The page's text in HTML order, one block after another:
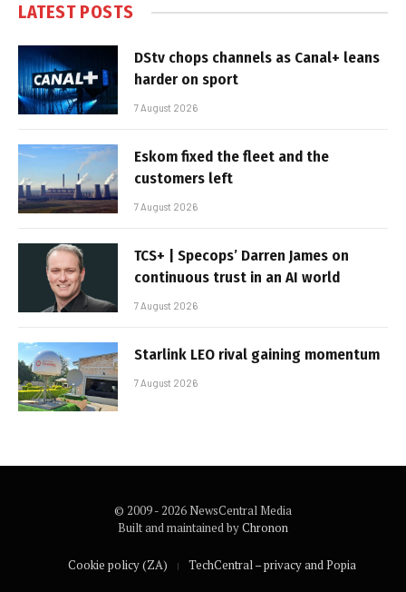
LATEST POSTS
DStv chops channels as Canal+ leans
harder on sport
7 August 2026
Eskom fixed the fleet and the
customers left
7 August 2026
TCS+ | Specops’ Darren James on
continuous trust in an AI world
7 August 2026
Starlink LEO rival gaining momentum
7 August 2026
© 2009 - 2026 NewsCentral Media
Built and maintained byChronon
Cookie policy (ZA) TechCentral – privacy and Popia